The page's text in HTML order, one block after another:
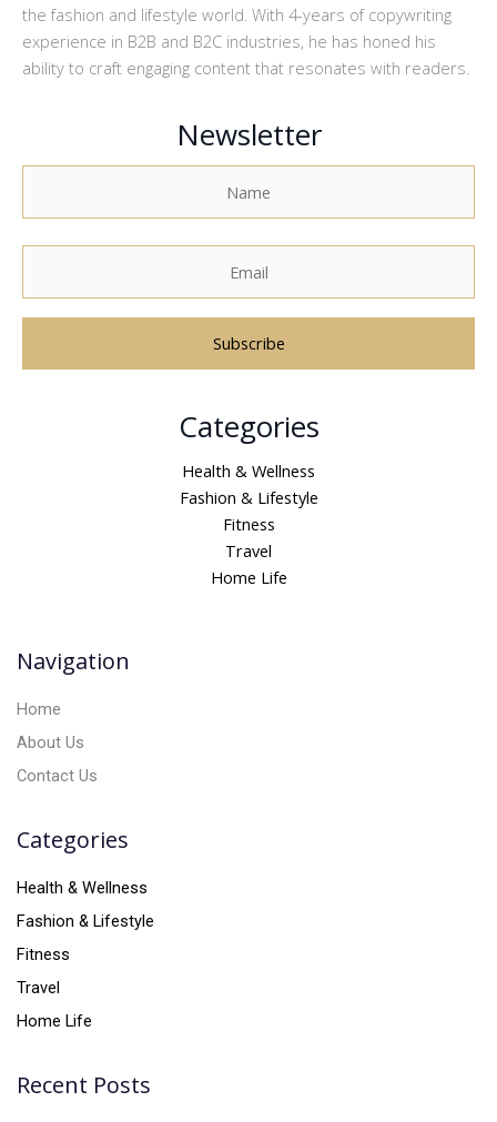
the fashion and lifestyle world. With 4-years of copywriting
experience in B2B and B2C industries, he has honed his
ability to craft engaging content that resonates with readers.
Newsletter
e
Categories
Health & Wellness
Fashion & Lifestyle
Fitness
Travel
Home Life
Navigation
Home
About Us
Contact Us
Categories
Health & Wellness
Fashion & Lifestyle
Fitness
Travel
Home Life
Recent Posts